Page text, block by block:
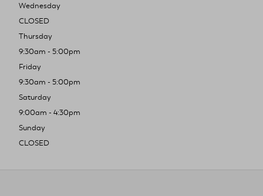
Wednesday
CLOSED
Thursday
9:30am - 5:00pm
Friday
9:30am - 5:00pm
Saturday
9:00am - 4:30pm
Sunday
CLOSED